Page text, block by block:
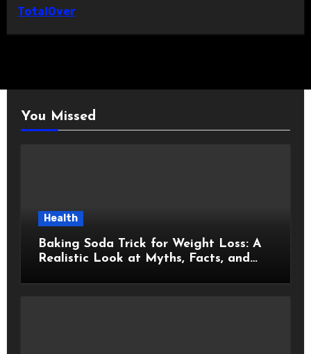
TotalOver
You Missed
Health
Baking Soda Trick for Weight Loss: A
Realistic Look at Myths, Facts, and